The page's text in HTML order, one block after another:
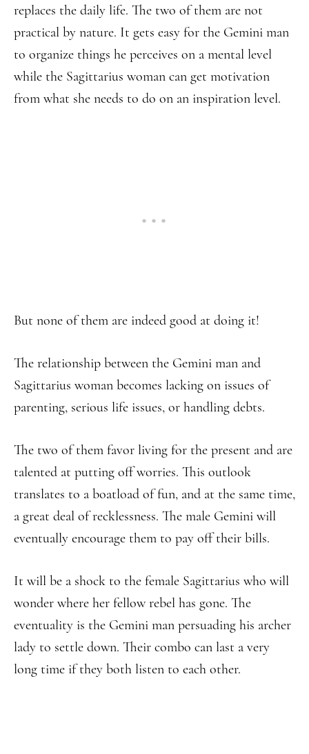
replaces the daily life. The two of them are not
practical by nature. It gets easy for the Gemini man
to organize things he perceives on a mental level
while the Sagittarius woman can get motivation
from what she needs to do on an inspiration level.
But none of them are indeed good at doing it!
The relationship between the Gemini man and
Sagittarius woman becomes lacking on issues of
parenting, serious life issues, or handling debts.
The two of them favor living for the present and are
talented at putting off worries. This outlook
translates to a boatload of fun, and at the same time,
a great deal of recklessness. The male Gemini will
eventually encourage them to pay off their bills.
It will be a shock to the female Sagittarius who will
wonder where her fellow rebel has gone. The
eventuality is the Gemini man persuading his archer
lady to settle down. Their combo can last a very
long time if they both listen to each other.